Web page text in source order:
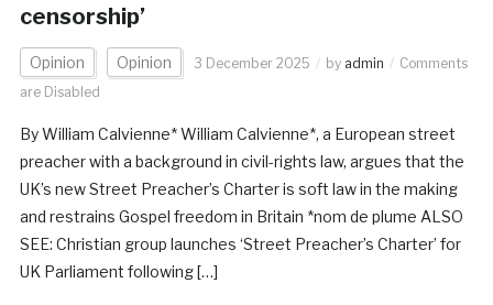
censorship’
Opinion Opinion 3 December 2025 by admin
Comments
are Disabled
By William Calvienne* William Calvienne*, a European street
preacher with a background in civil-rights law, argues that the
UK’s new Street Preacher’s Charter is soft law in the making
and restrains Gospel freedom in Britain *nom de plume ALSO
SEE: Christian group launches ‘Street Preacher’s Charter’ for
UK Parliament following […]